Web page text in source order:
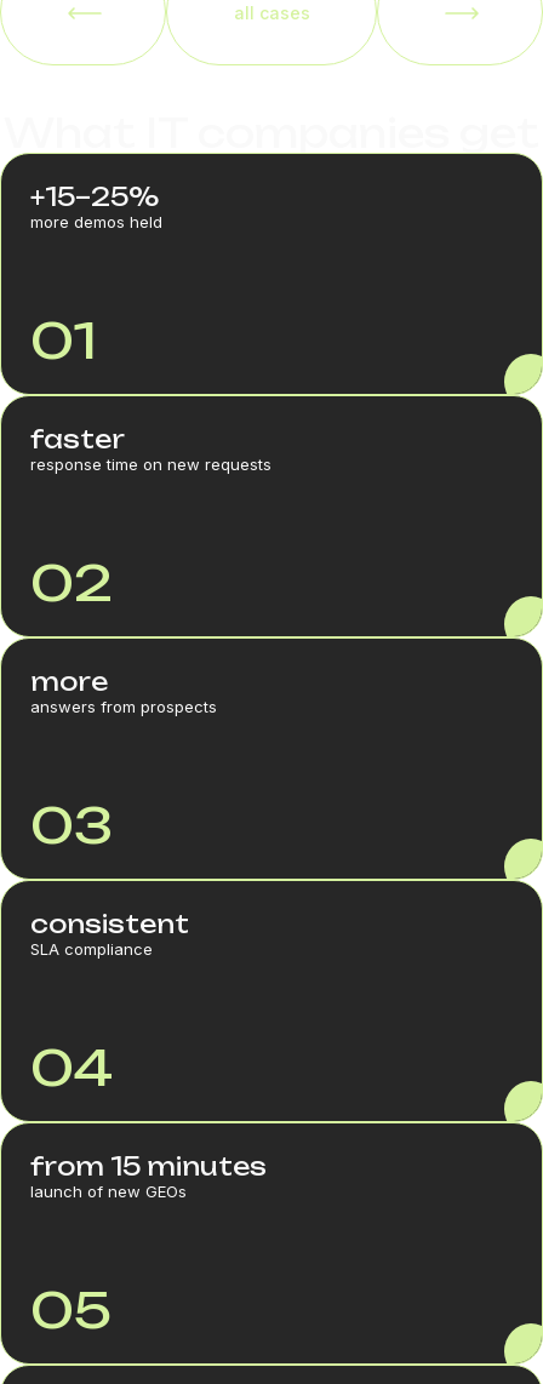
all cases
+15–25%
more demos held
01
faster
response time on new requests
02
more
answers from prospects
03
consistent
SLA compliance
04
from 15 minutes
launch of new GEOs
05